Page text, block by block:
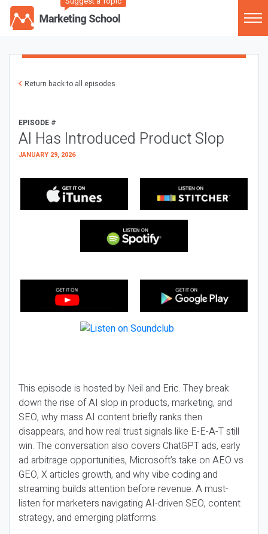
Return back to all episodes
EPISODE #
AI Has Introduced Product Slop
JANUARY 29, 2026
This episode is hosted by Neil and Eric. They break
down the rise of AI slop in products, marketing, and
SEO, why mass AI content briefly ranks then
disappears, and how real trust signals like E-E-A-T still
win. The conversation also covers ChatGPT ads, early
ad arbitrage opportunities, Microsoft’s take on AEO vs
GEO, X articles growth, and why vibe coding and
streaming builds attention before revenue. A must-
listen for marketers navigating AI-driven SEO, content
strategy, and emerging platforms.